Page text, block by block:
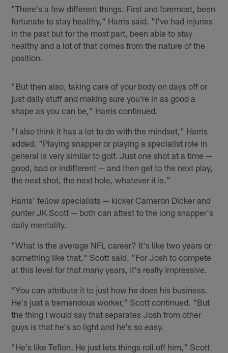
"There's a few different things. First and foremost, been
fortunate to stay healthy," Harris said. "I've had injuries
in the past but for the most part, been able to stay
healthy and a lot of that comes from the nature of the
position.
"But then also, taking care of your body on days off or
just daily stuff and making sure you're in as good a
shape as you can be," Harris continued.
"I also think it has a lot to do with the mindset," Harris
added. "Playing snapper or playing a specialist role in
general is very similar to golf. Just one shot at a time —
good, bad or indifferent — and then get to the next play,
the next shot, the next hole, whatever it is."
Harris' fellow specialists — kicker Cameron Dicker and
punter JK Scott — both can attest to the long snapper's
daily mentality.
"What is the average NFL career? It's like two years or
something like that," Scott said. "For Josh to compete
at this level for that many years, it's really impressive.
"You can attribute it to just how he does his business.
He's just a tremendous worker," Scott continued. "But
the thing I would say that separates Josh from other
guys is that he's so light and he's so easy.
"He's like Teflon. He just lets things roll off him," Scott